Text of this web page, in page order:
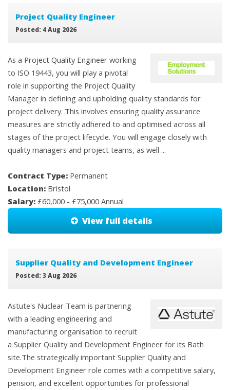
Project Quality Engineer
Posted: 4 Aug 2026
As a Project Quality Engineer working
to ISO 19443, you will play a pivotal
role in supporting the Project Quality
Manager in defining and upholding quality standards for
project delivery. This involves ensuring quality assurance
measures are strictly adhered to and optimised across all
stages of the project lifecycle. You will engage closely with
quality managers and project teams, as well ...
Contract Type: Permanent
Location: Bristol
Salary: £60,000 - £75,000 Annual
View full details
Supplier Quality and Development Engineer
Posted: 3 Aug 2026
Astute's Nuclear Team is partnering
with a leading engineering and
manufacturing organisation to recruit
a Supplier Quality and Development Engineer for its Bath
site.The strategically important Supplier Quality and
Development Engineer role comes with a competitive salary,
pension, and excellent opportunities for professional